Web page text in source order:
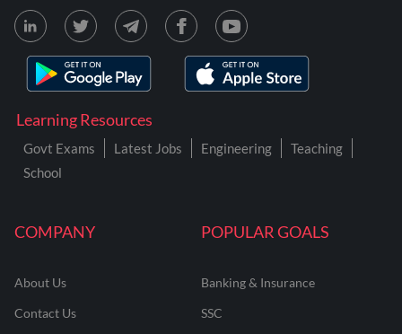
COMPANY
About Us
Contact Us
POPULAR GOALS
Banking & Insurance
SSC
Learning Resources
Govt Exams Latest Jobs Engineering
Teaching
School